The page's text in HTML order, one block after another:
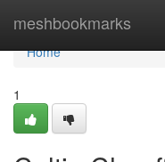
meshbookmarks
Home
Home
1